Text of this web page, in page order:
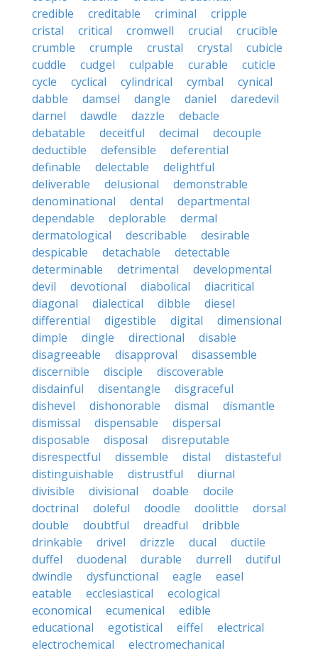
credible
creditable criminal
cripple
cristal
critical cromwell crucial
crucible
crumble
crumple crustal crystal
cubicle
cuddle
cudgel culpable curable
cuticle
cycle
cyclical cylindrical cymbal
cynical
dabble
damsel dangle daniel
daredevil
darnel
dawdle dazzle
debacle
debatable
deceitful decimal
decouple
deductible
defensible
deferential
definable
delectable
delightful
deliverable
delusional
demonstrable
denominational
dental
departmental
dependable
deplorable
dermal
dermatological
describable
desirable
despicable
detachable
detectable
determinable
detrimental
developmental
devil
devotional diabolical
diacritical
diagonal
dialectical dibble
diesel
differential
digestible digital
dimensional
dimple
dingle directional
disable
disagreeable
disapproval
disassemble
discernible
disciple
discoverable
disdainful
disentangle
disgraceful
dishevel
dishonorable dismal
dismantle
dismissal
dispensable
dispersal
disposable
disposal
disreputable
disrespectful
dissemble distal
distasteful
distinguishable
distrustful
diurnal
divisible
divisional doable
docile
doctrinal
doleful doodle doolittle
dorsal
double
doubtful dreadful
dribble
drinkable
drivel drizzle ducal
ductile
duffel
duodenal durable durrell
dutiful
dwindle
dysfunctional eagle
easel
eatable
ecclesiastical
ecological
economical
ecumenical
edible
educational
egotistical eiffel
electrical
electrochemical
electromechanical